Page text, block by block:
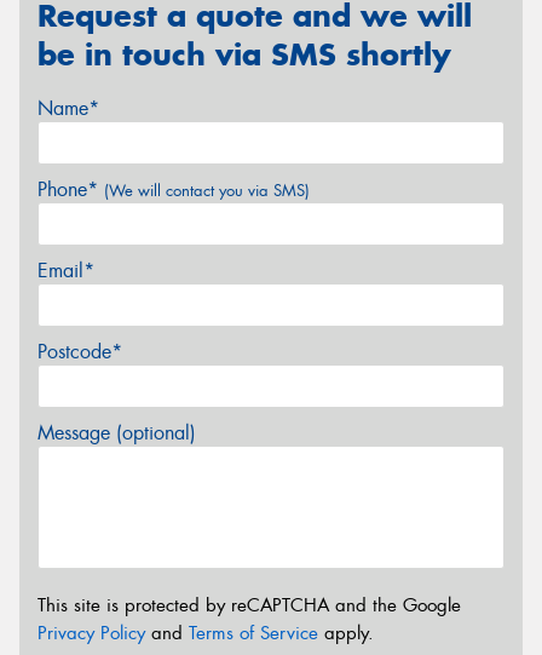
Request a quote and we will
be in touch via SMS shortly
Name*
Phone* (We will contact you via SMS)
Email*
Postcode*
Message (optional)
This site is protected by reCAPTCHA and the Google
Privacy Policyand Terms of Service apply.